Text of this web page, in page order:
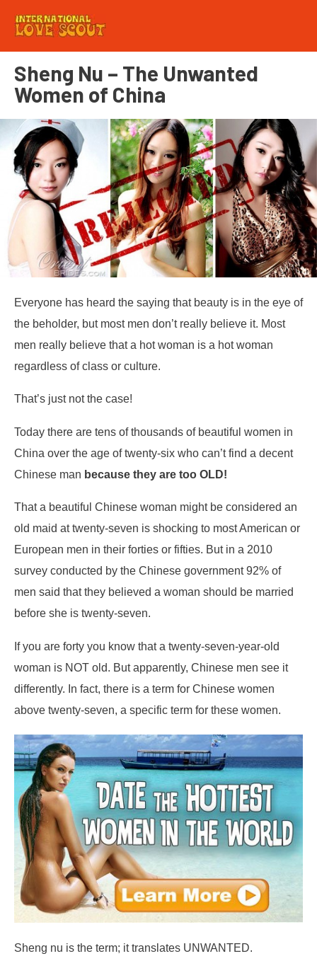
Sheng Nu – The Unwanted
Women of China
Everyone has heard the saying that beauty is in the eye of
the beholder, but most men don’t really believe it. Most
men really believe that a hot woman is a hot woman
regardless of class or culture.
That’s just not the case!
Today there are tens of thousands of beautiful women in
China over the age of twenty-six who can’t find a decent
Chinese man because they are too OLD!
That a beautiful Chinese woman might be considered an
old maid at twenty-seven is shocking to most American or
European men in their forties or fifties. But in a 2010
survey conducted by the Chinese government 92% of
men said that they believed a woman should be married
before she is twenty-seven.
If you are forty you know that a twenty-seven-year-old
woman is NOT old. But apparently, Chinese men see it
differently. In fact, there is a term for Chinese women
above twenty-seven, a specific term for these women.
Sheng nu is the term; it translates UNWANTED.